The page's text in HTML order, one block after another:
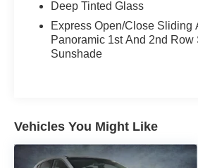
over 50 years!
Deep Tinted Glass
Express Open/Close Sliding
Panoramic 1st And 2nd
Sunshade
Vehicles You Might Like